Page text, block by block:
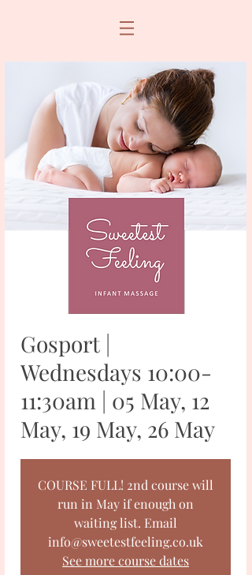
Gosport |
Wednesdays 10:00-
11:30am | 05 May, 12
May, 19 May, 26 May
COURSE FULL! 2nd course will
run in May if enough on
waiting list. Email
info@sweetestfeeling.co.uk
See more course dates